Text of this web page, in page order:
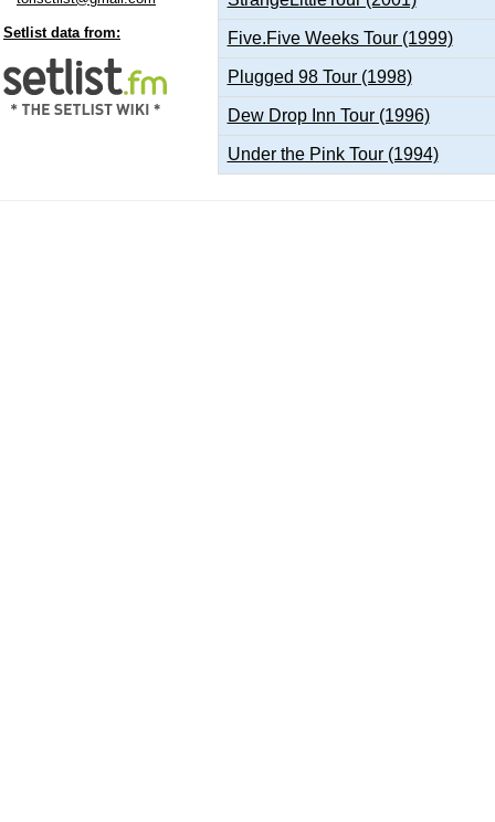
Setlist data from: Five.Five Weeks Tour (1999)
Plugged 98 Tour (1998)
Dew Drop Inn Tour (1996)
Under the Pink Tour (1994)